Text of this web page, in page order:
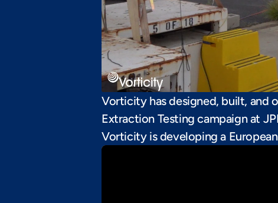
Vorticity has designed, built, and
Extraction Testing campaign at
Vorticity is developing a